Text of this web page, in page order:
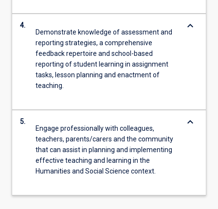
4.
Demonstrate knowledge of assessment and
reporting strategies, a comprehensive
feedback repertoire and school-based
reporting of student learning in assignment
tasks, lesson planning and enactment of
teaching.
keyboard_arrow_down
5.
Engage professionally with colleagues,
teachers, parents/carers and the community
that can assist in planning and implementing
effective teaching and learning in the
Humanities and Social Science context.
keyboard_arrow_down